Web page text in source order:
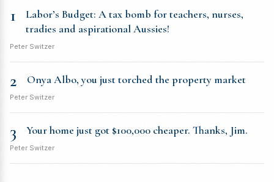
1
Labor’s Budget: A tax bomb for teachers, nurses,
tradies and aspirational Aussies!
Peter Switzer
2 Onya Albo, you just torched the property market
Peter Switzer
3 Your home just got $100,000 cheaper. Thanks, Jim.
Peter Switzer